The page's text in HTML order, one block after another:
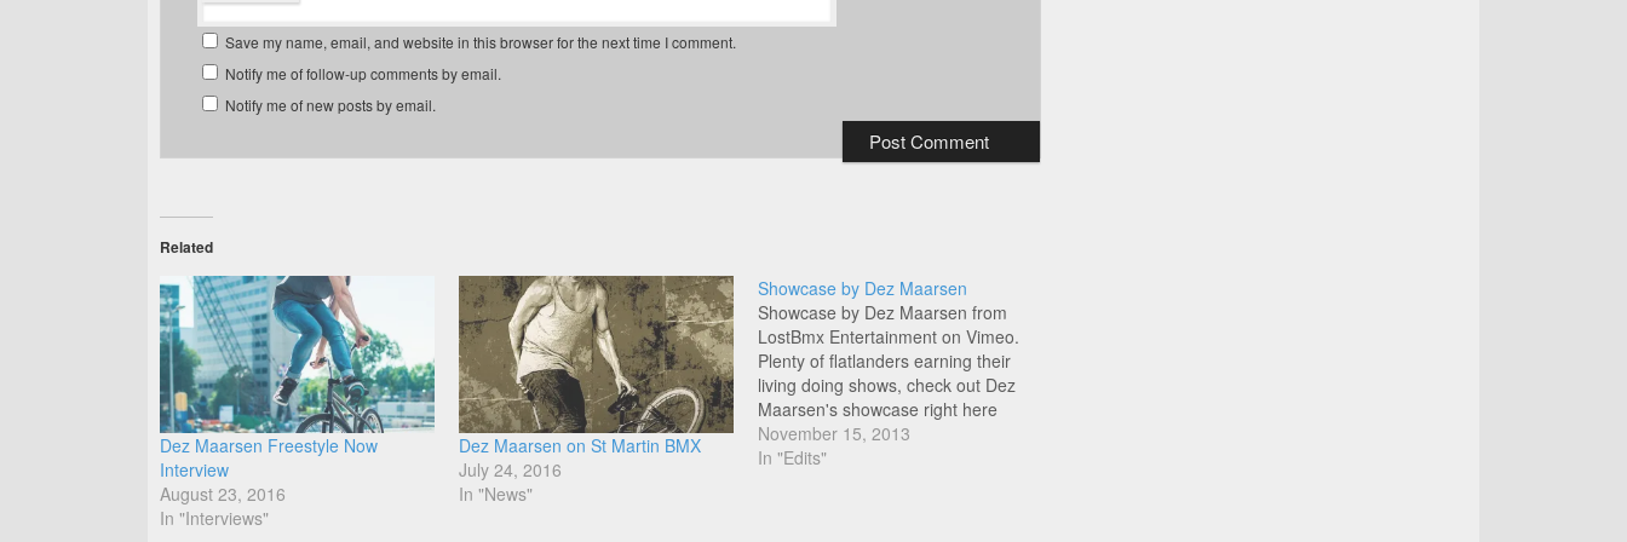
Save my name, email, and website in this browser for the next time I comment.
Notify me of follow-up comments by email.
Notify me of new posts by email.
Related
Dez Maarsen Freestyle Now
Interview
August 23, 2016
In "Interviews"
Dez Maarsen on St Martin BMX
July 24, 2016
In "News"
Showcase by Dez Maarsen
Showcase by Dez Maarsen from
LostBmx Entertainment on Vimeo.
Plenty of flatlanders earning their
living doing shows, check out Dez
Maarsen's showcase right here
under his Lost BMX label.
November 15, 2013
In "Edits"